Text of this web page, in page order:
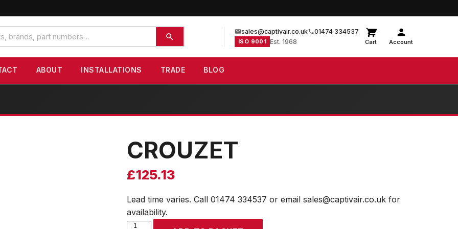
sales@captivair.co.uk 01474 334537
ISO 9001 Est. 1968 Cart Account
ABOUT INSTALLATIONS TRADE BLOG
CROUZET
£125.13
Lead time varies. Call 01474 334537 or email sales@captivair.co.uk for
availability.
CROUZET